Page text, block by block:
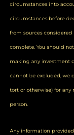
circumstances into
circumstances before
from sources
complete. You should
making any investment
cannot be excluded, we
tort or otherwise) for any
person.
Any information